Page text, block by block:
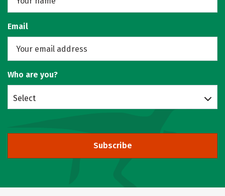
Email
Who are you?
Select
Subscribe